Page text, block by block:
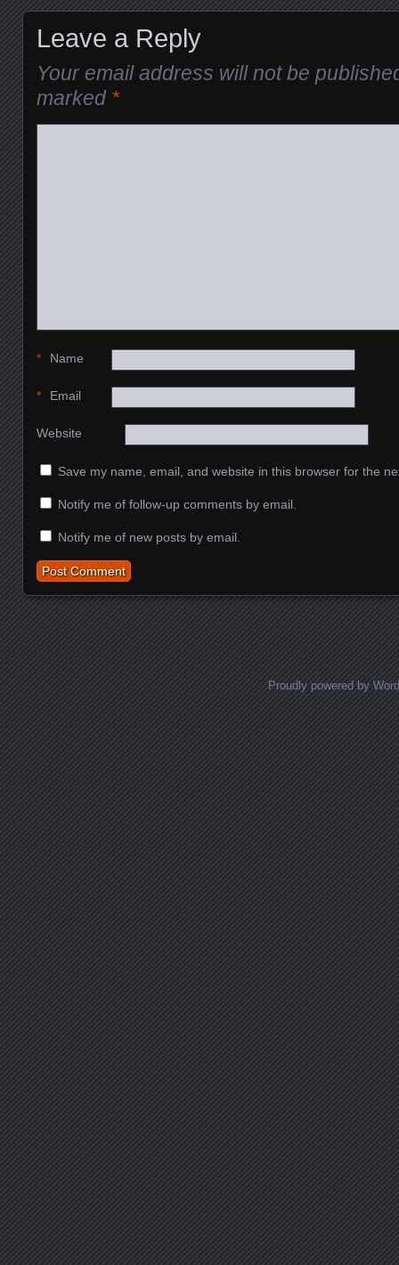
Leave a Reply
Your email address will not be
marked *
Name
*
Email
*
Website
Save my name, email, and website in this browser for the
Notify me of follow-up comments by email.
Notify me of new posts by email.
Proudly powered by